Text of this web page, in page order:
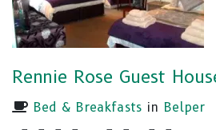
Rennie Rose Guest
Bed & Breakfasts in Belper